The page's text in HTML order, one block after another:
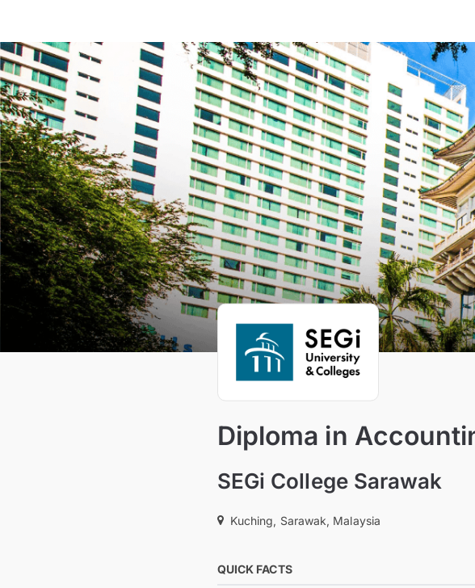
Diploma in
SEGi College Sarawak
Kuching, Sarawak, Malaysia
QUICK FACTS